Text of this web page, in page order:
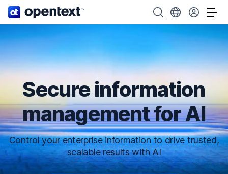
OpenText home page. Search OpenText
Choose your
Secure information
management for AI
Control your enterprise information to drive trusted,
scalable results with AI